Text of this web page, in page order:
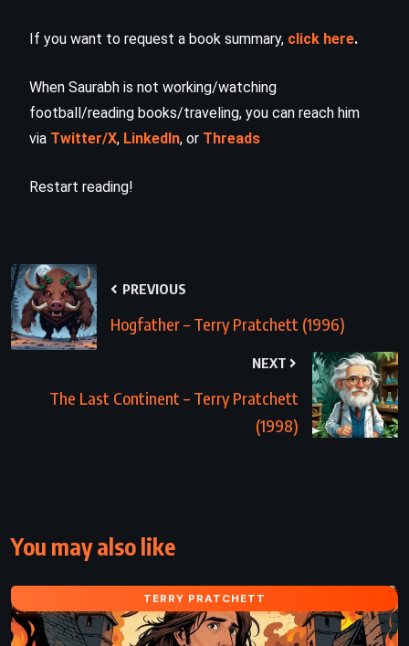
If you want to request a book summary, click here.
When Saurabh is not working/watching
football/reading books/traveling, you can reach him
via Twitter/X, LinkedIn, or Threads
Restart reading!
PREVIOUS
Hogfather – Terry Pratchett (1996)
NEXT
The Last Continent – Terry Pratchett
(1998)
You may also like
TERRY PRATCHETT